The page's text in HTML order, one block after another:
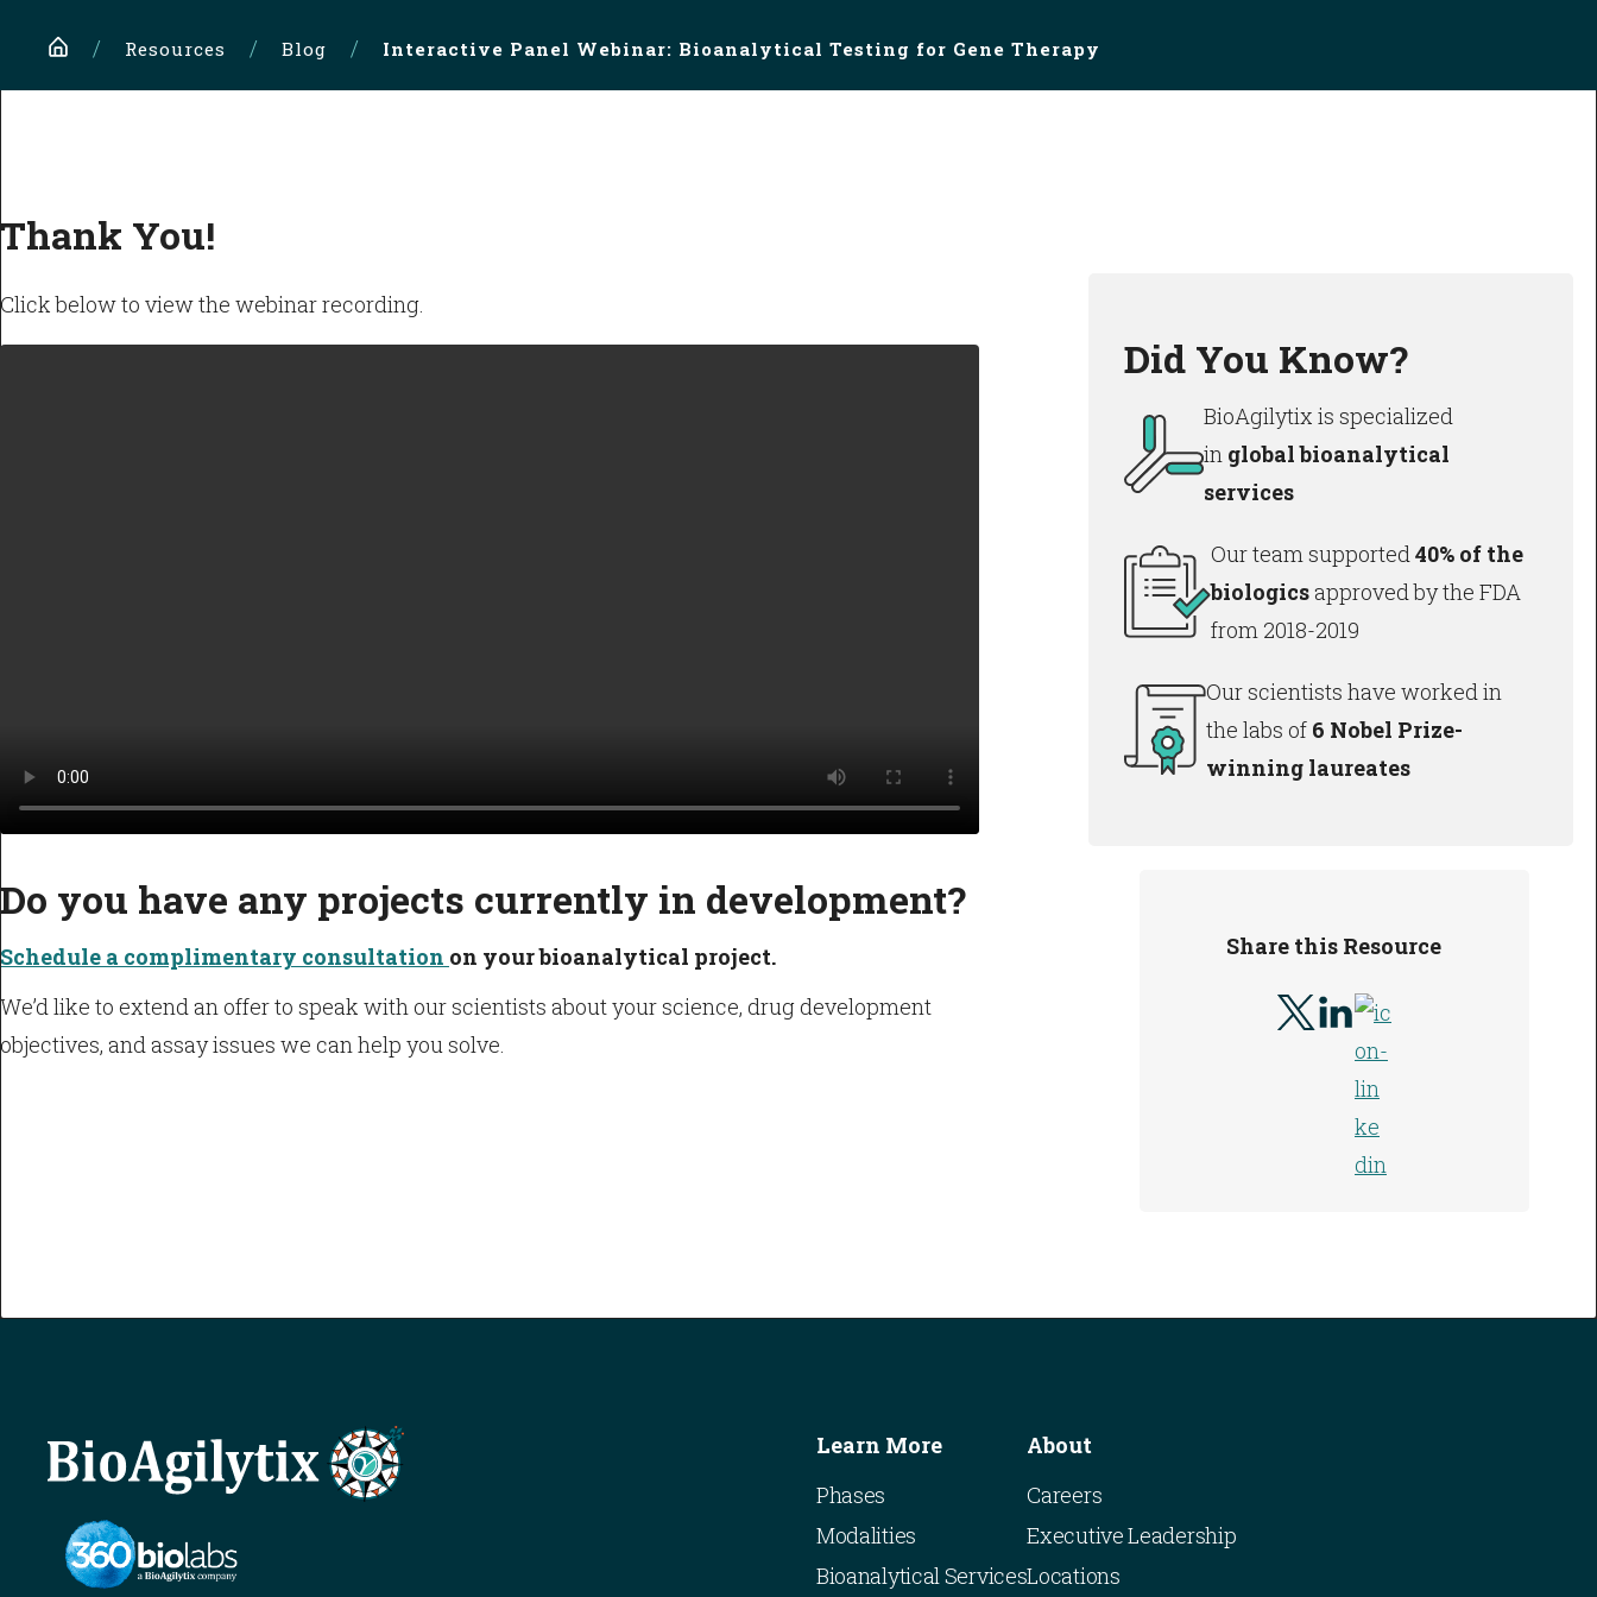
Home Resources Blog Interactive Panel Webinar: Bioanalytical Testing for Gene Therapy
Thank You!
Click below to view the webinar recording.
Do you have any projects currently in development?
Schedule a complimentary consultation on your bioanalytical project.
We’d like to extend an offer to speak with our scientists about your science, drug development
objectives, and assay issues we can help you solve.
Did You Know?
BioAgilytix is specialized
in global bioanalytical
services
Our team supported40% of the
biologicsapproved by the FDA
from 2018-2019
Our scientists have worked in
the labs of 6 Nobel Prize-
winning laureates
Share this Resource
Learn More
Phases
Modalities
Bioanalytical Services
About
Careers
Executive Leadership
Locations